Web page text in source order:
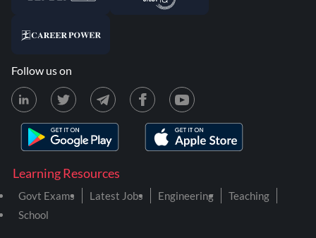
Learning Resources
Govt Exams Latest Jobs Engineering
Teaching
School
Follow us on